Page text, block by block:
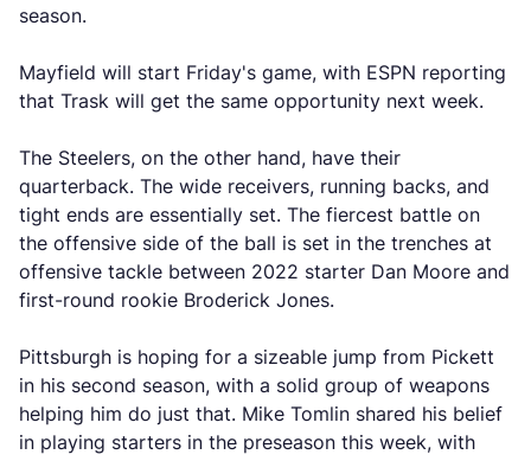
season.
Mayfield will start Friday's game, with ESPN reporting
that Trask will get the same opportunity next week.
The Steelers, on the other hand, have their
quarterback. The wide receivers, running backs, and
tight ends are essentially set. The fiercest battle on
the offensive side of the ball is set in the trenches at
offensive tackle between 2022 starter Dan Moore and
first-round rookie Broderick Jones.
Pittsburgh is hoping for a sizeable jump from Pickett
in his second season, with a solid group of weapons
helping him do just that. Mike Tomlin shared his belief
in playing starters in the preseason this week, with